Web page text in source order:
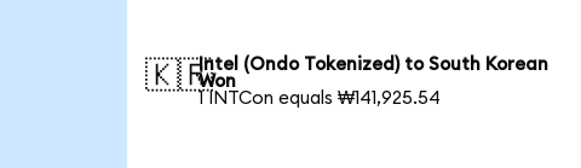
🇰🇷Intel (Ondo Tokenized) to South Korean
Won
1 INTCon equals ₩141,925.54